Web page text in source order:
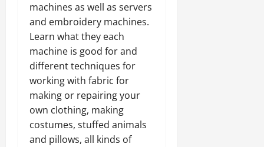
machines as well as servers
and embroidery machines.
Learn what they each
machine is good for and
different techniques for
working with fabric for
making or repairing your
own clothing, making
costumes, stuffed animals
and pillows, all kinds of